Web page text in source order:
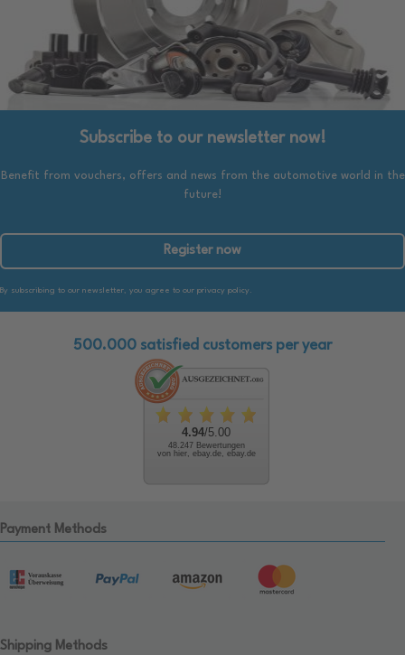
Subscribe to our newsletter now!
Benefit from vouchers, offers and news from the automotive world in the
future!
Register now
By subscribing to our newsletter, you agree to our privacy policy.
500.000 satisfied customers per year
4.94/5.00
48.247 Bewertungen
von hier, ebay.de, ebay.de
Payment Methods
Shipping Methods